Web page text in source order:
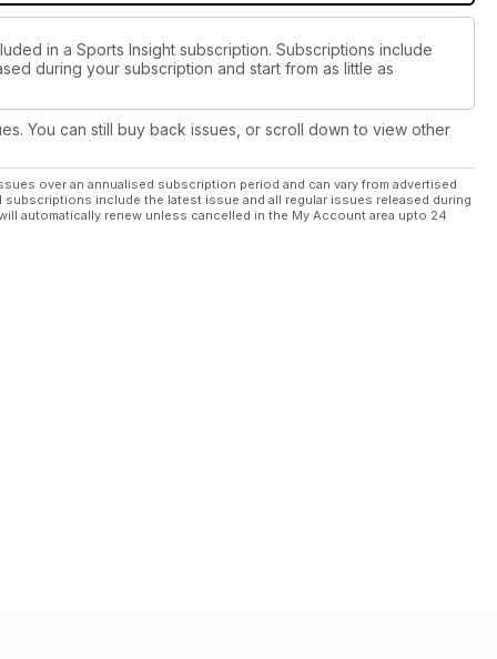
in a Sports Insight subscription. Subscriptions include
during your subscription and start from as little as
You can still buy back issues, or scroll down to view other
over an annualised subscription period and can vary from advertised
include the latest issue and all regular issues released during
automatically renew unless cancelled in the My Account area upto 24